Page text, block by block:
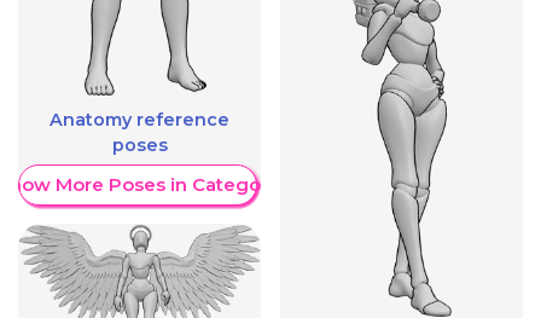
Anatomy reference
poses
More Poses in Category